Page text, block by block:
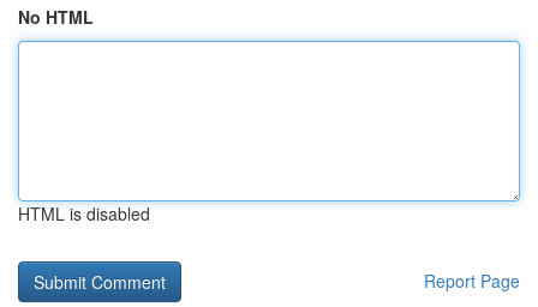
No HTML
HTML is disabled
Report Page